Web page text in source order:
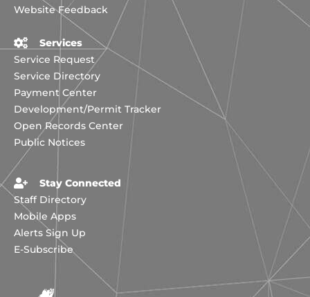
Website Feedback
Services
Service Request
Service Directory
Payment Center
Development/Permit Tracker
Open Records Center
Public Notices
Stay Connected
Staff Directory
Mobile Apps
Alerts Sign Up
E-Subscribe